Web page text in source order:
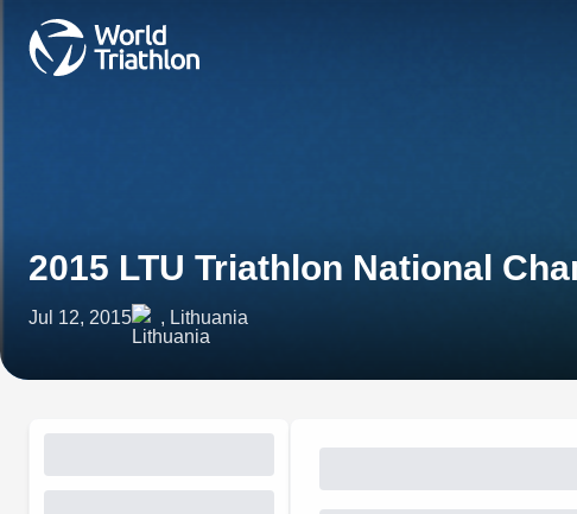
2015 LTU Triathlon National
Jul 12, 2015 , Lithuania